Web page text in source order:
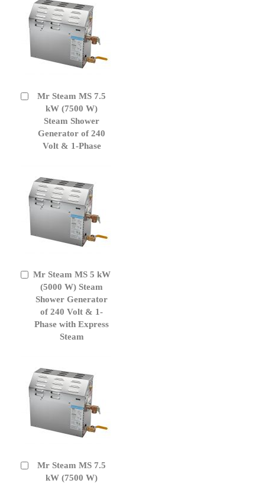
Mr Steam MS 7.5
kW (7500 W)
Steam Shower
Generator of 240
Volt & 1-Phase
Add
Cart
Mr Steam MS 5 kW
(5000 W) Steam
Shower Generator
of 240 Volt & 1-
Phase with Express
Steam
Add
Cart
Mr Steam MS 7.5
kW (7500 W)
Add